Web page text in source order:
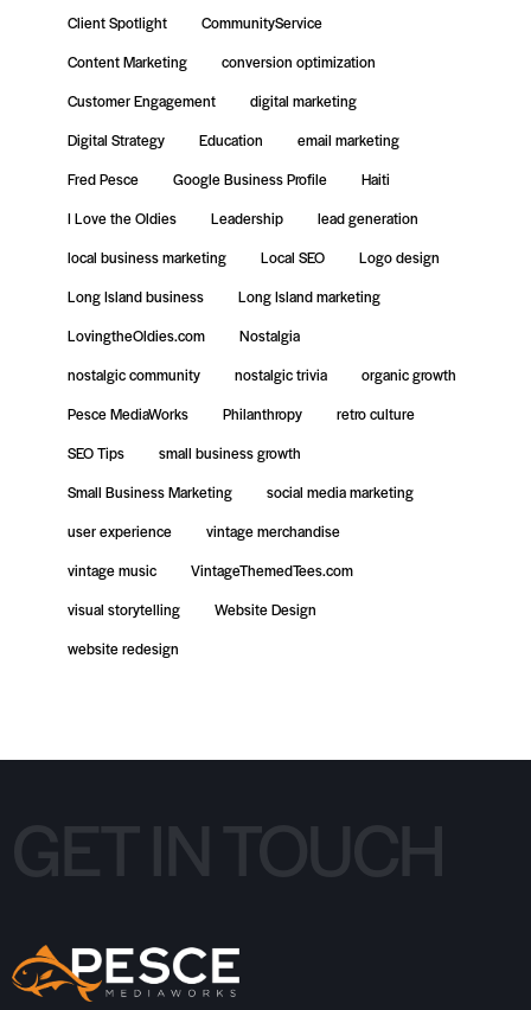
Client Spotlight
CommunityService
Content Marketing
conversion optimization
Customer Engagement
digital marketing
Digital Strategy
Education
email marketing
Fred Pesce
Google Business Profile
Haiti
I Love the Oldies
Leadership
lead generation
local business marketing
Local SEO
Logo design
Long Island business
Long Island marketing
LovingtheOldies.com
Nostalgia
nostalgic community
nostalgic trivia
organic growth
Pesce MediaWorks
Philanthropy
retro culture
SEO Tips
small business growth
Small Business Marketing
social media marketing
user experience
vintage merchandise
vintage music
VintageThemedTees.com
visual storytelling
Website Design
website redesign